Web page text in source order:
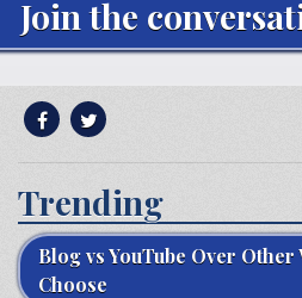
Join the
Trending
Blog vs YouTube Over Other
Choose